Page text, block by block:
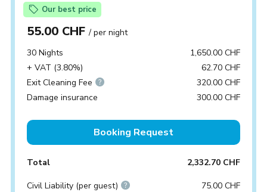
Our best price
55.00 CHF/ per night
30 Nights
1,650.00 CHF
+ VAT (3.80%)
62.70 CHF
Exit Cleaning Fee
320.00 CHF
Damage insurance
300.00 CHF
Booking Request
Total 2,332.70 CHF
Civil Liability (per guest) 75.00 CHF